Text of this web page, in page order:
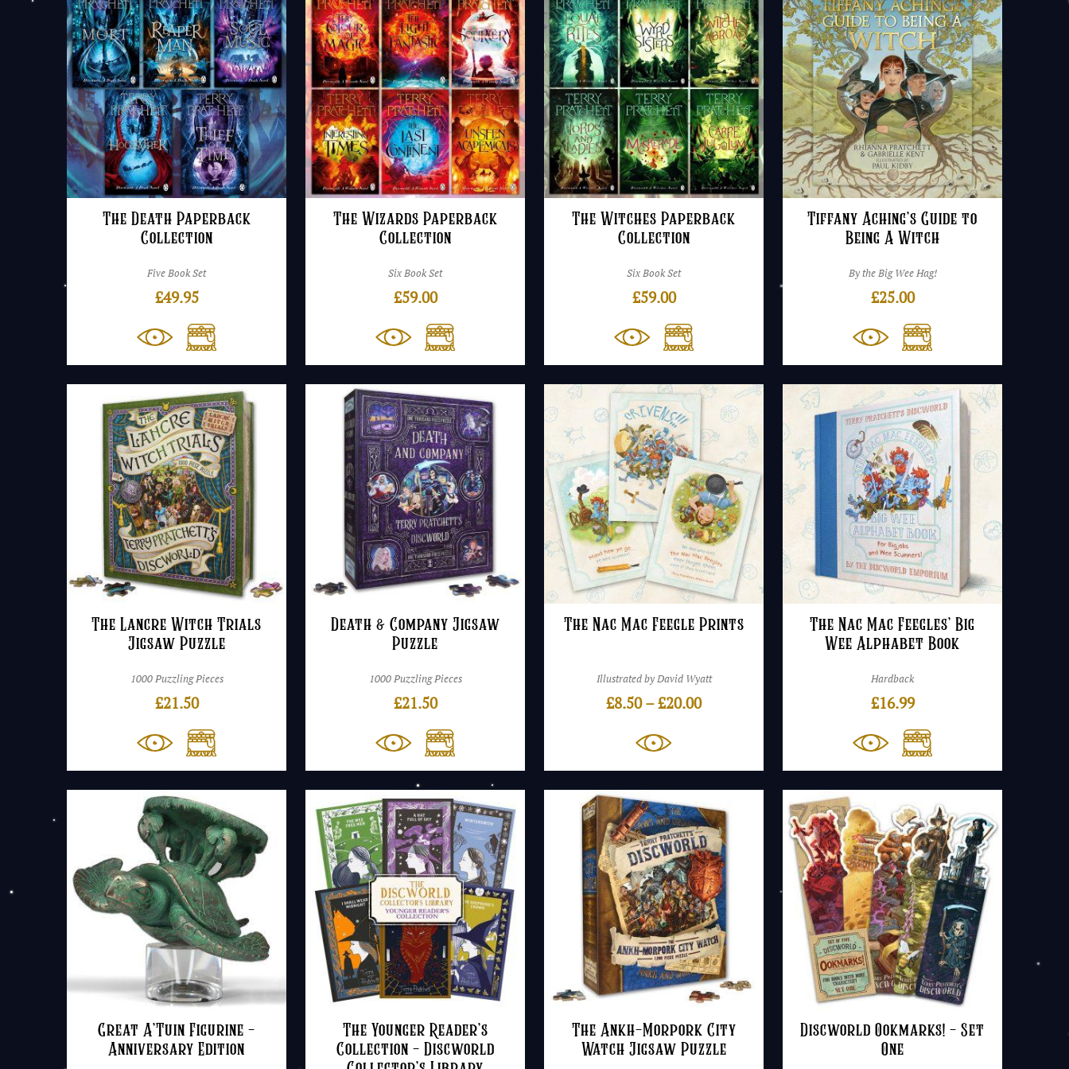
The Death Paperback
Collection
Five Book Set
£49.95
The Wizards Paperback
Collection
Six Book Set
£59.00
The Witches Paperback
Collection
Six Book Set
£59.00
Tiffany Aching’s Guide to
Being A Witch
By the Big Wee Hag!
£25.00
The Lancre Witch Trials
Jigsaw Puzzle
1000 Puzzling Pieces
£21.50
Death & Company Jigsaw
Puzzle
1000 Puzzling Pieces
£21.50
The Nac Mac Feegle Prints
Illustrated by David Wyatt
£8.50 – £20.00Price
through
The Nac Mac Feegles’ Big
Wee Alphabet Book
Hardback
£16.99
Great A’Tuin Figurine –
Anniversary Edition
The Younger Reader’s
Collection – Discworld
The Ankh-Morpork City
Watch Jigsaw Puzzle
Discworld Ookmarks! – Set
One